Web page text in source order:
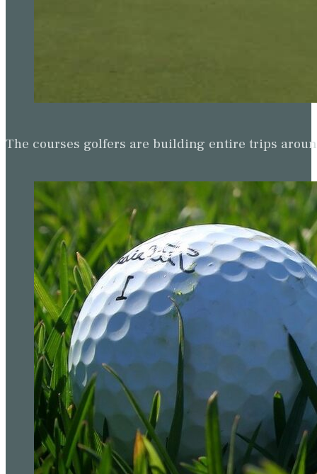
The courses golfers are building entire trips